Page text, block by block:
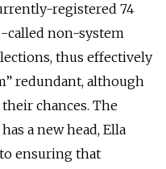
registered 74
called non-system
thus effectively
redundant, although
chances. The
a new head, Ella
ensuring that